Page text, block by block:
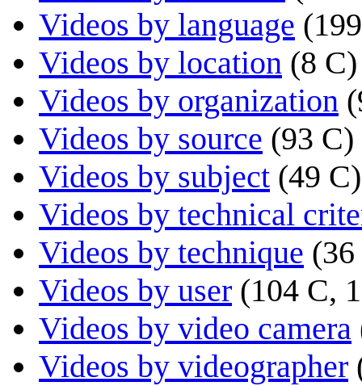
Videos by language
Videos by location (8 C)
Videos by organization
Videos by source (93 C)
Videos by subject (49 C)
Videos by technical
Videos by technique
Videos by user (104 C,
Videos by video camera
Videos by videographer